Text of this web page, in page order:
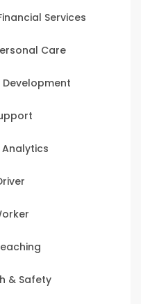
Services
Care
& Safety